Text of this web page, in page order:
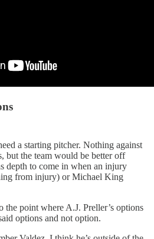
a starting pitcher. Nothing against
but the team would be better off
depth to come in when an injury
from injury) or Michael King
the point where A.J. Preller’s options
options and not option.